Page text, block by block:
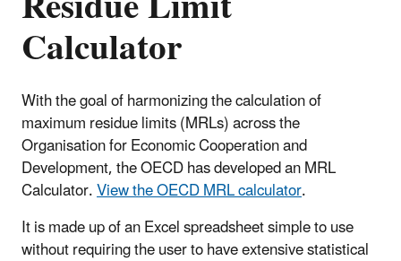
Calculator
With the goal of harmonizing the calculation of
maximum residue limits (MRLs) across the
Organisation for Economic Cooperation and
Development, the OECD has developed an MRL
Calculator.View the OECD MRL calculator.
It is made up of an Excel spreadsheet simple to use
without requiring the user to have extensive statistical